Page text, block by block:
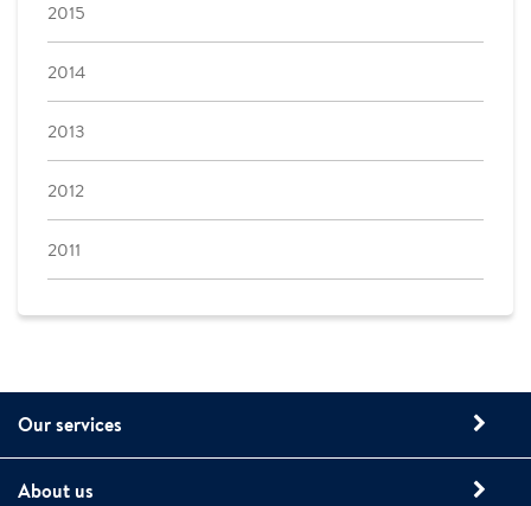
2015
2014
2013
2012
2011
Our services
About us